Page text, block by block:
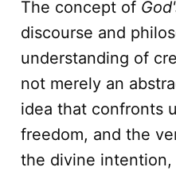
The concept of
discourse and
understanding of
not merely an
idea that confronts
freedom, and the
the divine